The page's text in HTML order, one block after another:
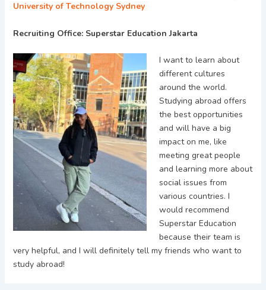
University of Technology Sydney
Recruiting Office: Superstar Education Jakarta
I want to learn about
different cultures
around the world.
Studying abroad offers
the best opportunities
and will have a big
impact on me, like
meeting great people
and learning more about
social issues from
various countries. I
would recommend
Superstar Education
because their team is
very helpful, and I will definitely tell my friends who want to
study abroad!